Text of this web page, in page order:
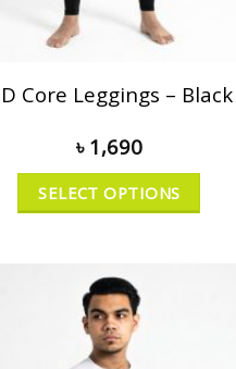
Core Leggings – Black
৳ 1,690
SELECT OPTIONS